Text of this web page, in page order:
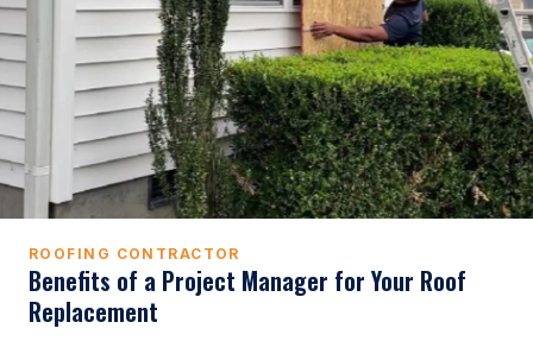
ROOFING CONTRACTOR
Benefits of a Project Manager for Your Roof
Replacement